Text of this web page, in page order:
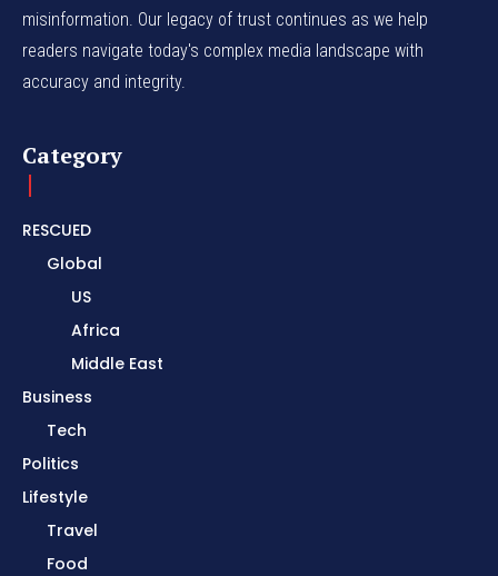
misinformation. Our legacy of trust continues as we help
readers navigate today's complex media landscape with
accuracy and integrity.
Category
RESCUED
Global
US
Africa
Middle East
Business
Tech
Politics
Lifestyle
Travel
Food